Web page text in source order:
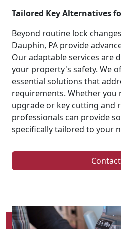
Tailored Key Alternatives
Beyond routine lock
Dauphin, PA provide
Our adaptable services are
your property's safety. We
essential solutions that
requirements. Whether you
upgrade or key cutting and
professionals can provide
specifically tailored to your